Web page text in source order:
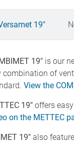
19"
19" is our
combination of
View the
19" offers
on the METTEC
19" also